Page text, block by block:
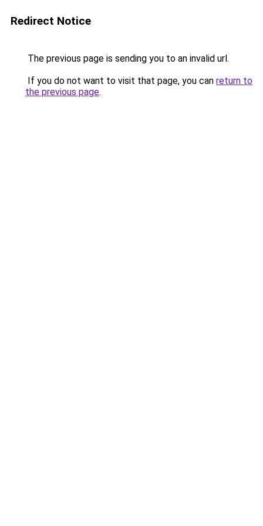
Redirect Notice
The previous page is sending you to an invalid url.
If you do not want to visit that page, you can return to
the previous page.